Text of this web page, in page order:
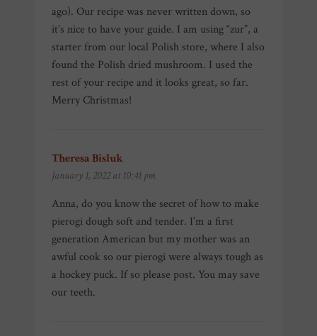
ago). Our recipe was never written down, so
it’s nice to have your guide. I am using “zur”, a
starter from our local Polish store, where I also
found the Polish dried mushroom. I used the
rest of your recipe and it looks great, so far.
Merry Christmas!
Theresa Bisluk
January 1, 2022 at 10:41 pm
Anna, do you know the secret of how to make
pierogi dough soft and tender. I’m a first
generation American but my mother was an
awful cook so our pierogi were always tough as
a hockey puck. If so please post. You may save
our teeth.